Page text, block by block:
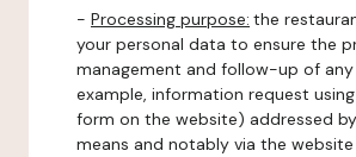
- Processing purpose: the
your personal data to ensure the
management and follow-up of
example, information request
form on the website) addressed
means and notably via the website